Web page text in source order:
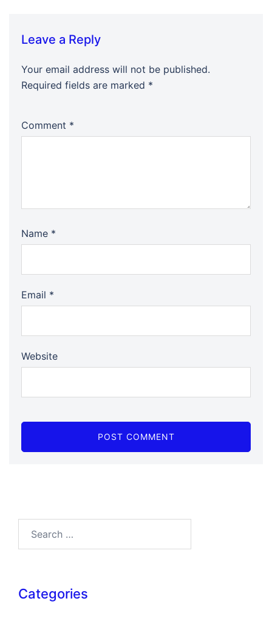
Leave a Reply
Your email address will not be published.
Required fields are marked *
Comment *
Name *
Email *
Website
Categories